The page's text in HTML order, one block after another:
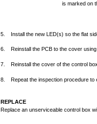
is marked on
5. Install the new LED(s) so the flat
6. Reinstall the PCB to the cover using
7. Reinstall the cover of the control
8. Repeat the inspection procedure to
REPLACE
Replace an unserviceable control box